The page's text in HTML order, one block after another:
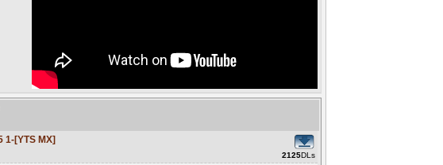
1-[YTS MX]
2125DLs